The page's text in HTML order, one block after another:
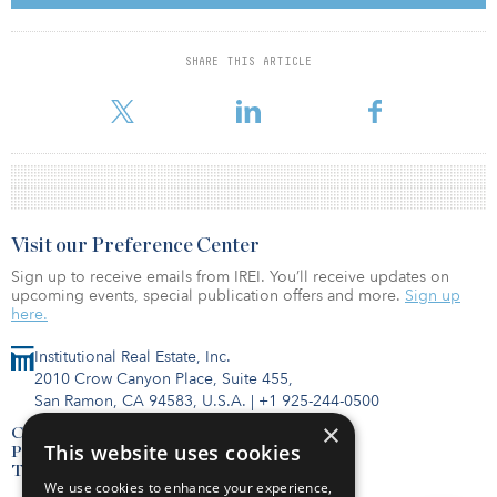
SHARE THIS ARTICLE
the BREEAM-certified Excellent building include Thring Townsend,
Ernst & Young, Mercer, Tesco and Friska.
Institutional Real Estate, Inc.
2010 Crow Canyon Place, Suite 455,
San Ramon, CA 94583, U.S.A. | +1 925-244-0500
Contact Us
Privacy Policy
Terms of Use
Visit our Preference Center
Sign up to receive emails from IREI. You’ll receive updates on
upcoming events, special publication offers and more. Sign up
here.
×
This website uses cookies
We use cookies to enhance your experience,